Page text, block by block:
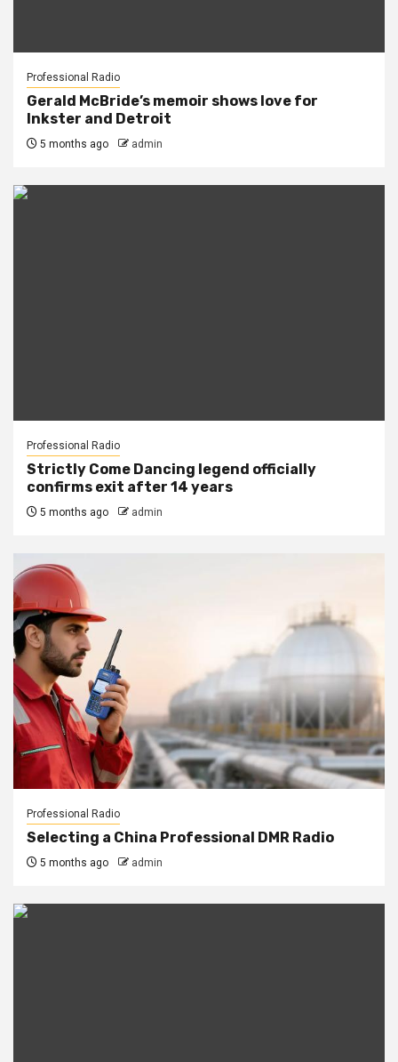
Professional Radio
Gerald McBride’s memoir shows love for
Inkster and Detroit
5 months ago admin
Professional Radio
Strictly Come Dancing legend officially
confirms exit after 14 years
5 months ago admin
Professional Radio
Selecting a China Professional DMR Radio
5 months ago admin